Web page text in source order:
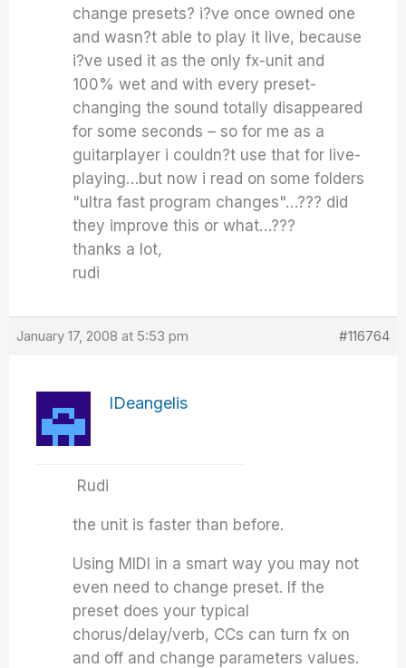
change presets? i?ve once owned one
and wasn?t able to play it live, because
i?ve used it as the only fx-unit and
100% wet and with every preset-
changing the sound totally disappeared
for some seconds – so for me as a
guitarplayer i couldn?t use that for live-
playing…but now i read on some folders
"ultra fast program changes"…??? did
they improve this or what…???
thanks a lot,
rudi
January 17, 2008 at 5:53 pm #116764
IDeangelis
Rudi
the unit is faster than before.
Using MIDI in a smart way you may not
even need to change preset. If the
preset does your typical
chorus/delay/verb, CCs can turn fx on
and off and change parameters values.